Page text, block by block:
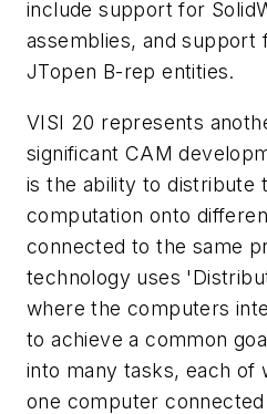
include support for
assemblies, and support
JTopen B-rep entities.
VISI 20 represents
significant CAM
is the ability to distribute
computation onto
connected to the same
technology uses
where the computers
to achieve a common
into many tasks, each of
one computer